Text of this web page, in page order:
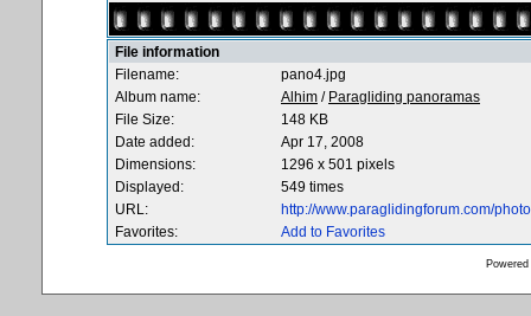
File information
Filename:
pano4.jpg
Album name:
Alhim / Paragliding panoramas
File Size:
148 KB
Date added:
Apr 17, 2008
Dimensions:
1296 x 501 pixels
Displayed:
549 times
URL:
http://www.paraglidingforum.com/
Favorites:
Add to Favorites